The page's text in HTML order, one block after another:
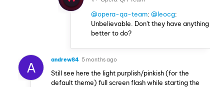
@opera-qa-team: @leocg:
Unbelievable. Don't they have anything
better to do?
A andrew84 5 months ago
Still see here the light purplish/pinkish (for the
default theme) full screen flash while starting the